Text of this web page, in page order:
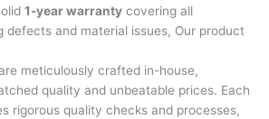
1-year warranty covering all
defects and material issues, Our product
meticulously crafted in-house,
quality and unbeatable prices. Each
rigorous quality checks and processes,